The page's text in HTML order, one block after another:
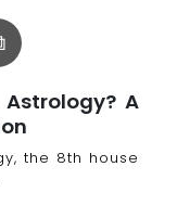
A
the 8th house